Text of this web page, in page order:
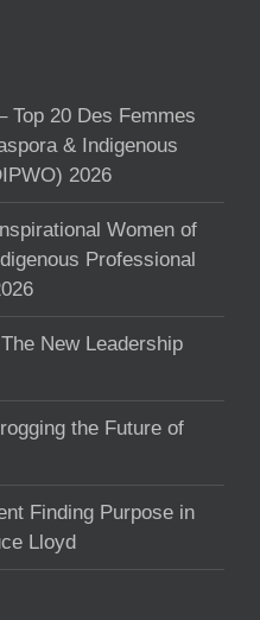
Top 20 Des Femmes
& Indigenous
2026
Women of
Professional
New Leadership
the Future of
Finding Purpose in
Lloyd